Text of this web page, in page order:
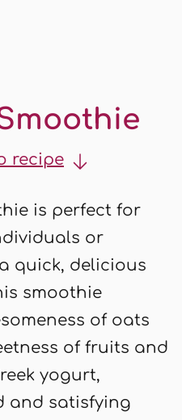
recipe
is perfect for
or
quick, delicious
smoothie
of oats
of fruits and
yogurt,
and satisfying